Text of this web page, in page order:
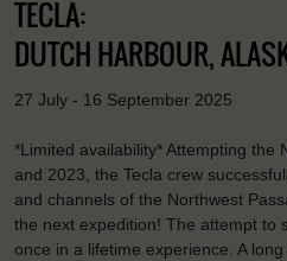
TECLA:
DUTCH HARBOUR,
27 July - 16 September 2025
*Limited availability* Attempting the
and 2023, the Tecla crew
and channels of the Northwest
the next expedition! The attempt to
once in a lifetime experience. A